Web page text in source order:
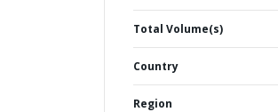
Total Volume(s)
Country
Region